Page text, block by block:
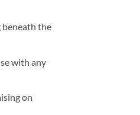
beneath the
with any
on